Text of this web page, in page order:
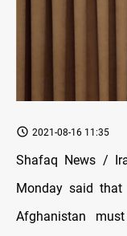
2021-08-16 11:35
Shafaq News /
Monday said
Afghanistan